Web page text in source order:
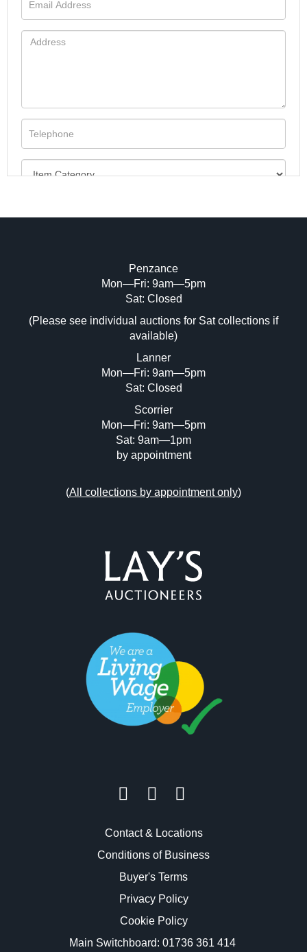
Image Upload (20 maximum)
Drag and drop .jpg images here to upload,
or click here to select images.
Penzance
Mon—Fri: 9am—5pm
Sat: Closed
(Please see individual auctions for Sat collections if
available)
Lanner
Mon—Fri: 9am—5pm
Sat: Closed
Scorrier
Mon—Fri: 9am—5pm
Sat: 9am—1pm
by appointment
(All collections by appointment only)
Contact & Locations
Conditions of Business
Buyer's Terms
Privacy Policy
Cookie Policy
Main Switchboard: 01736 361 414